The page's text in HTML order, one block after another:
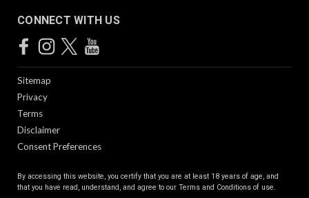
CONNECT WITH US
Sitemap
Privacy
Terms
Disclaimer
Consent Preferences
By accessing this website, you certify that you are at least 18 years of age, and
that you have read, understand, and agree to our Terms and Conditions of use.